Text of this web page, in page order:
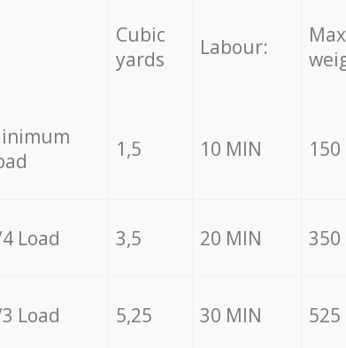
Cubic
yards
Labour:
Max
1,5 10 MIN 150
Load 3,5 20 MIN 350
Load 5,25 30 MIN 525